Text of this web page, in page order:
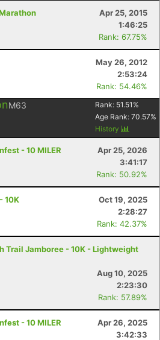
Apr 25, 2015
1:46:25
Rank: 67.75%
May 26, 2012
2:53:24
Rank: 54.46%
M63 Rank: 51.51 %
Age Rank: 70.57%
History
- 10 MILER
Apr 25, 2026
3:41:17
Rank: 50.92%
10K
Oct 19, 2025
2:28:27
Rank: 42.37%
Trail Jamboree - 10K - Lightweight
Aug 10, 2025
2:23:30
Rank: 57.89%
- 10 MILER
Apr 26, 2025
3:42:33